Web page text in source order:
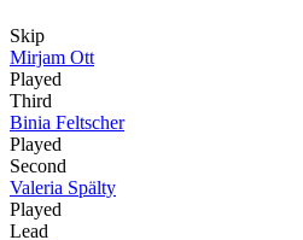
Skip
Mirjam Ott
Played
Third
Binia Feltscher
Played
Second
Valeria Spälty
Played
Lead